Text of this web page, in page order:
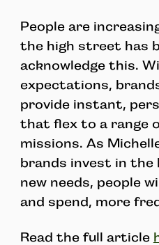
People are
the high street has
acknowledge this.
expectations,
provide instant,
that flex to a range
missions. As
brands invest in
new needs, people
and spend, more
Read the full article